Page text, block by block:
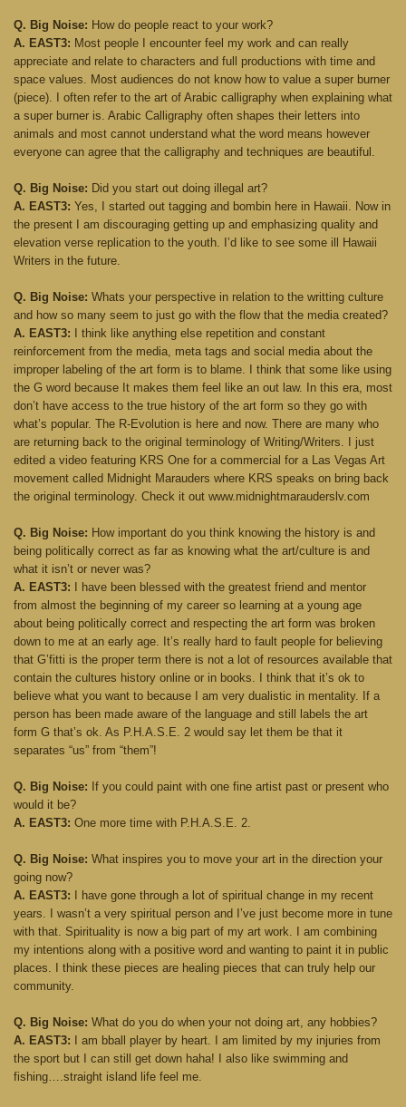
Q. Big Noise: How do people react to your work?
A. EAST3: Most people I encounter feel my work and can really
appreciate and relate to characters and full productions with time and
space values. Most audiences do not know how to value a super burner
(piece). I often refer to the art of Arabic calligraphy when explaining what
a super burner is. Arabic Calligraphy often shapes their letters into
animals and most cannot understand what the word means however
everyone can agree that the calligraphy and techniques are beautiful.
Q. Big Noise: Did you start out doing illegal art?
A. EAST3: Yes, I started out tagging and bombin here in Hawaii. Now in
the present I am discouraging getting up and emphasizing quality and
elevation verse replication to the youth. I’d like to see some ill Hawaii
Writers in the future.
Q. Big Noise: Whats your perspective in relation to the writting culture
and how so many seem to just go with the flow that the media created?
A. EAST3: I think like anything else repetition and constant
reinforcement from the media, meta tags and social media about the
improper labeling of the art form is to blame. I think that some like using
the G word because It makes them feel like an out law. In this era, most
don’t have access to the true history of the art form so they go with
what’s popular. The R-Evolution is here and now. There are many who
are returning back to the original terminology of Writing/Writers. I just
edited a video featuring KRS One for a commercial for a Las Vegas Art
movement called Midnight Marauders where KRS speaks on bring back
the original terminology. Check it out www.midnightmarauderslv.com
Q. Big Noise: How important do you think knowing the history is and
being politically correct as far as knowing what the art/culture is and
what it isn’t or never was?
A. EAST3: I have been blessed with the greatest friend and mentor
from almost the beginning of my career so learning at a young age
about being politically correct and respecting the art form was broken
down to me at an early age. It’s really hard to fault people for believing
that G’fitti is the proper term there is not a lot of resources available that
contain the cultures history online or in books. I think that it’s ok to
believe what you want to because I am very dualistic in mentality. If a
person has been made aware of the language and still labels the art
form G that’s ok. As P.H.A.S.E. 2 would say let them be that it
separates “us” from “them”!
Q. Big Noise: If you could paint with one fine artist past or present who
would it be?
A. EAST3: One more time with P.H.A.S.E. 2.
Q. Big Noise: What inspires you to move your art in the direction your
going now?
A. EAST3: I have gone through a lot of spiritual change in my recent
years. I wasn’t a very spiritual person and I’ve just become more in tune
with that. Spirituality is now a big part of my art work. I am combining
my intentions along with a positive word and wanting to paint it in public
places. I think these pieces are healing pieces that can truly help our
community.
Q. Big Noise: What do you do when your not doing art, any hobbies?
A. EAST3: I am bball player by heart. I am limited by my injuries from
the sport but I can still get down haha! I also like swimming and
fishing….straight island life feel me.